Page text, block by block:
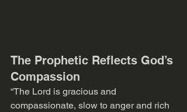
The Prophetic Reflects God’s
Compassion
“The Lord is gracious and
compassionate, slow to anger and rich